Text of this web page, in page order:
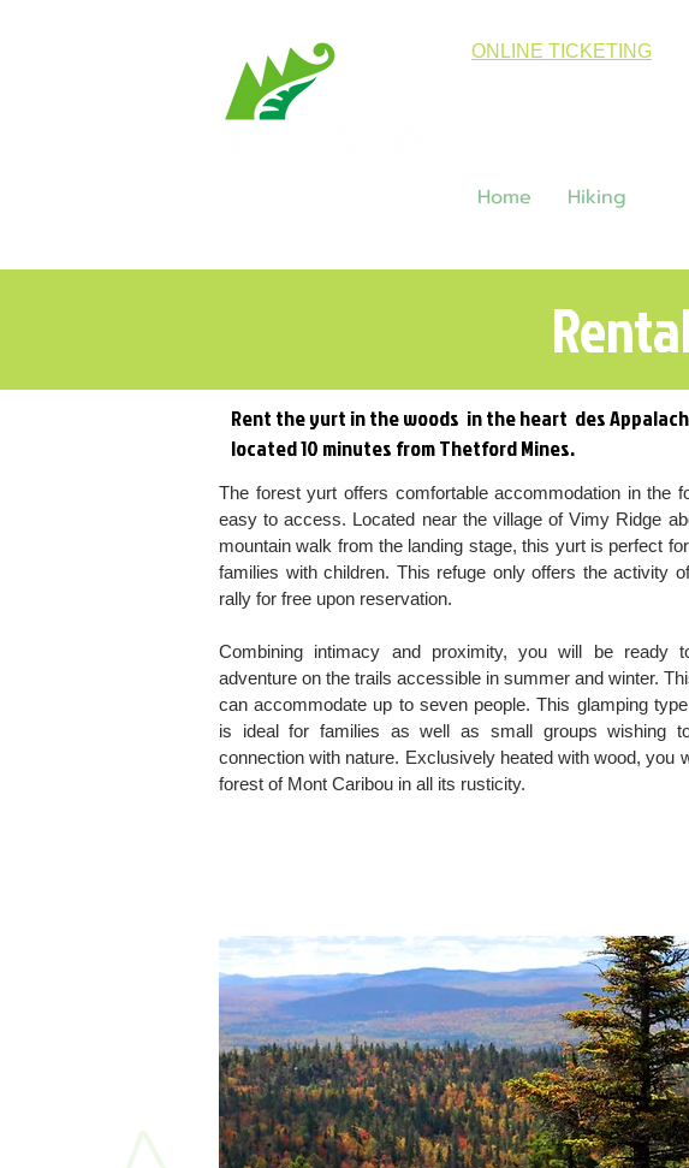
ONLINE TICKETING
Home Hiking
Rent the yurt in the woods in the heart des
located 10 minutes from Thetford Mines.
The forest yurt offers comfortable accommodation in the
easy to access. Located near the village of Vimy Ridge
mountain walk from the landing stage, this yurt is perfect
families with children. This refuge only offers the activity
rally for free upon reservation.
Combining intimacy and proximity, you will be ready
adventure on the trails accessible in summer and winter.
can accommodate up to seven people. This glamping
is ideal for families as well as small groups wishing
connection with nature. Exclusively heated with wood, you
forest of Mont Caribou in all its rusticity.